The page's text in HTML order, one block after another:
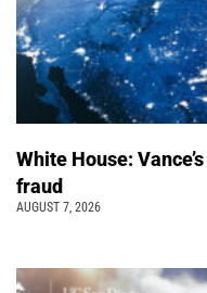
White House:
fraud
AUGUST 7, 2026